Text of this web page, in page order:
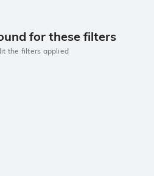
for these filters
the filters applied